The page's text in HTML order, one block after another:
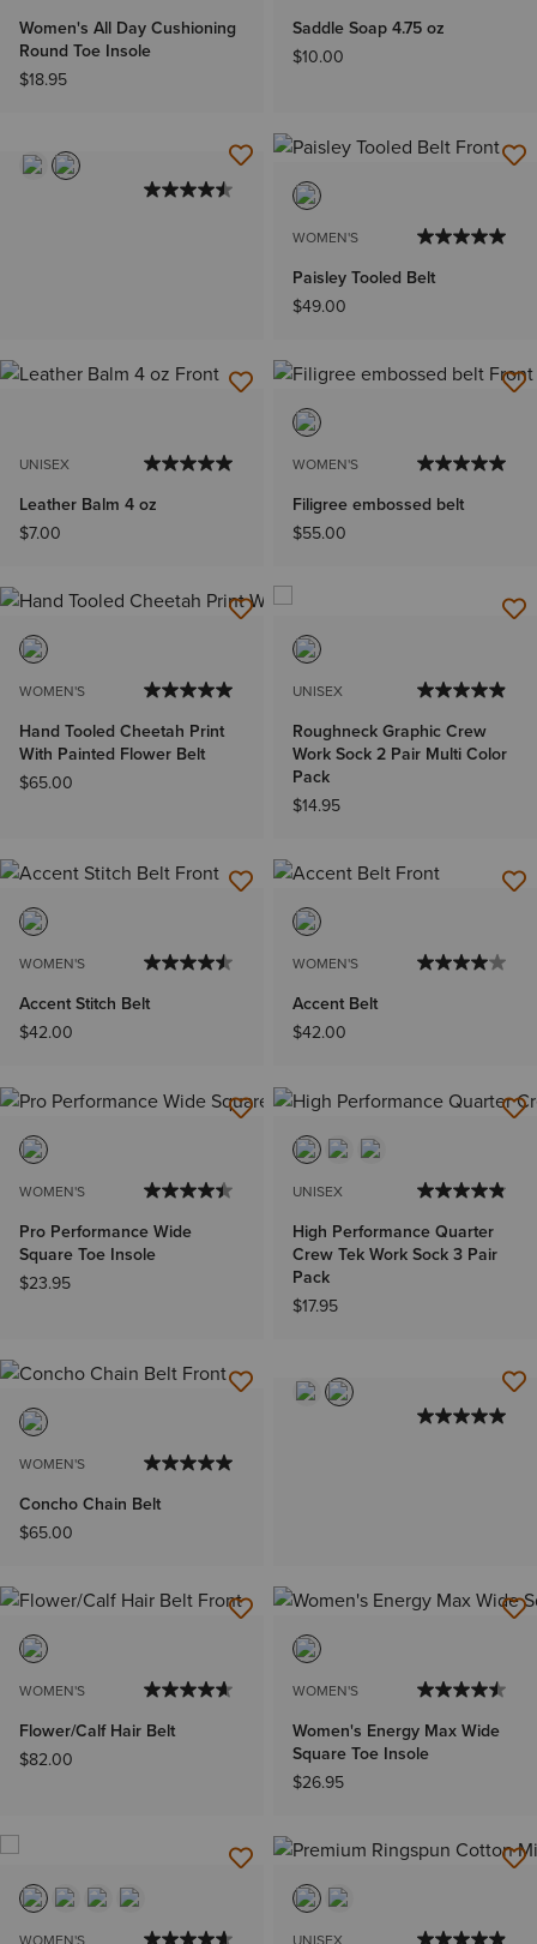
Women's All Day Cushioning
Round Toe Insole
$18.95
Saddle Soap 4.75 oz
$10.00
WOMEN'S
Paisley Tooled Belt
$49.00
UNISEX
Leather Balm 4 oz
$7.00
WOMEN'S
Filigree embossed belt
$55.00
WOMEN'S
Hand Tooled Cheetah Print
With Painted Flower Belt
$65.00
UNISEX
Roughneck Graphic Crew
Work Sock 2 Pair Multi Color
Pack
$14.95
WOMEN'S
Accent Stitch Belt
$42.00
WOMEN'S
Accent Belt
$42.00
WOMEN'S
Pro Performance Wide
Square Toe Insole
$23.95
UNISEX
High Performance Quarter
Crew Tek Work Sock 3 Pair
Pack
$17.95
WOMEN'S
Concho Chain Belt
$65.00
WOMEN'S
Flower/Calf Hair Belt
$82.00
WOMEN'S
Women's Energy Max Wide
Square Toe Insole
$26.95